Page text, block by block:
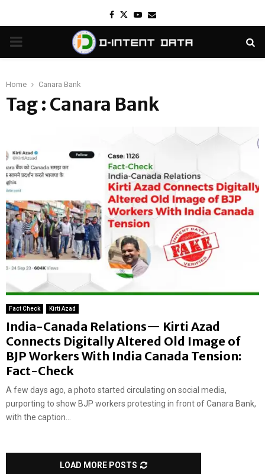
Facebook
TwitterYoutube
Email
PRIMARY
Home Canara Bank
Tag : Canara Bank
Fact Check Kirti Azad
India-Canada Relations— Kirti Azad
Connects Digitally Altered Old Image of
BJP Workers With India Canada Tension:
Fact-Check
A few days ago, a photo started circulating on social media,
purporting to show BJP workers protesting in front of Canara Bank,
with the caption...
LOAD MORE POSTS